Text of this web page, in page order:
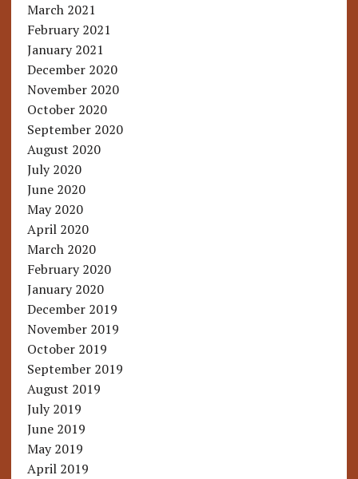
March 2021
February 2021
January 2021
December 2020
November 2020
October 2020
September 2020
August 2020
July 2020
June 2020
May 2020
April 2020
March 2020
February 2020
January 2020
December 2019
November 2019
October 2019
September 2019
August 2019
July 2019
June 2019
May 2019
April 2019